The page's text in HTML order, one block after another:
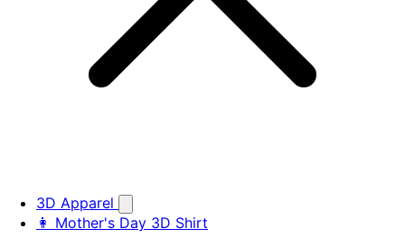
3D Apparel
👩 Mother's Day 3D Shirt